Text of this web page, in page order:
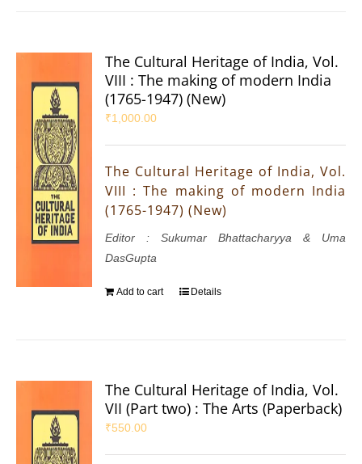
The Cultural Heritage of India, Vol.
VIII : The making of modern India
(1765-1947) (New)
₹1,000.00
The Cultural Heritage of India, Vol.
VIII : The making of modern India
(1765-1947) (New)
Editor : Sukumar Bhattacharyya & Uma
DasGupta
Add to cart Details
The Cultural Heritage of India, Vol.
VII (Part two) : The Arts (Paperback)
₹550.00